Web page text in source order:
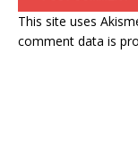
This site uses
comment data is